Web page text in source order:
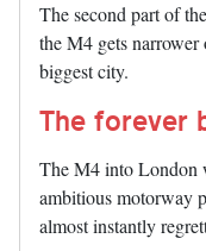
The second part of
the M4 gets narrower
biggest city.
The forever
The M4 into London
ambitious motorway
almost instantly